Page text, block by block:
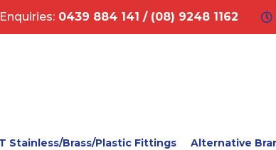
0439 884 141 / (08) 9248 1162
Stainless/Brass/Plastic Fittings Alternative